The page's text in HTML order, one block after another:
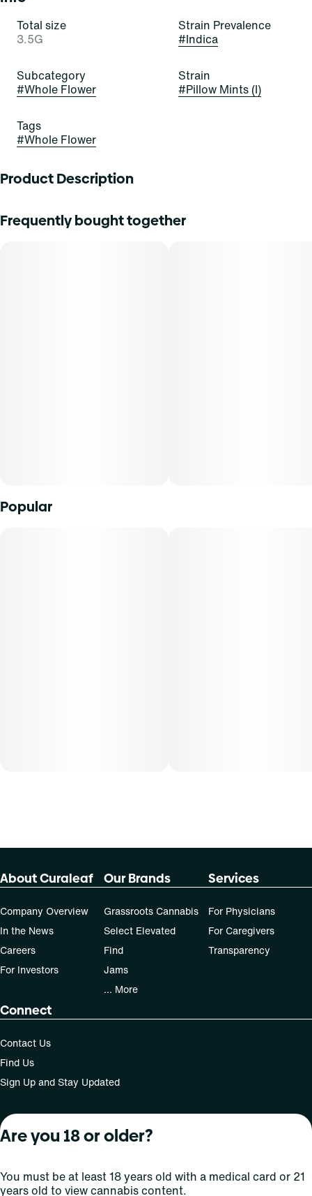
Total size
3.5G
Strain Prevalence
#Indica
Subcategory
#Whole Flower
Strain
#Pillow Mints (I)
Tags
#Whole Flower
Product Description
Frequently bought together
Popular
About Curaleaf
Company Overview
In the News
Careers
For Investors
Our Brands
Grassroots Cannabis
Select Elevated
Find
Jams
... More
Services
For Physicians
For Caregivers
Transparency
Connect
Contact Us
Find Us
Sign Up and Stay Updated
For use only by adults 21 years of age and older; 18+ for
operate a vehicle or machinery while under the influence
of this drug. Laws governing the legality, availability and
Are you 18 or older?
You must be at least 18 years old with a medical card or 21
years old to view cannabis content.